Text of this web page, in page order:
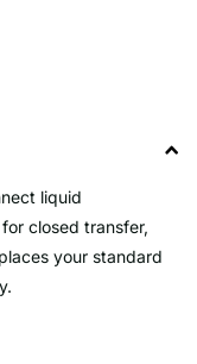
liquid
closed transfer,
your standard